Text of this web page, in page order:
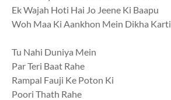
Ek Wajah Hoti Hai Jo Jeene Ki Baapu
Woh Maa Ki Aankhon Mein Dikha Karti
Tu Nahi Duniya Mein
Par Teri Baat Rahe
Rampal Fauji Ke Poton Ki
Poori Thath Rahe